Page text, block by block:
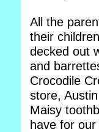
All the
their
decked out
and
Crocodile
store,
Maisy
have for